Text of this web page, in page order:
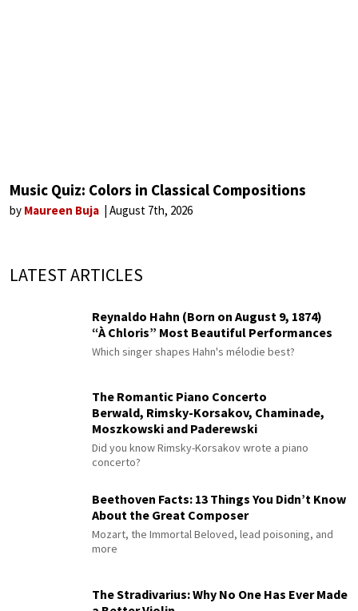
Music Quiz: Colors in Classical Compositions
by Maureen Buja August 7th, 2026
LATEST ARTICLES
Reynaldo Hahn (Born on August 9, 1874)
“À Chloris” Most Beautiful Performances
Which singer shapes Hahn's mélodie best?
The Romantic Piano Concerto
Berwald, Rimsky-Korsakov, Chaminade,
Moszkowski and Paderewski
Did you know Rimsky-Korsakov wrote a piano
concerto?
Beethoven Facts: 13 Things You Didn’t Know
About the Great Composer
Mozart, the Immortal Beloved, lead poisoning, and
more
The Stradivarius: Why No One Has Ever Made